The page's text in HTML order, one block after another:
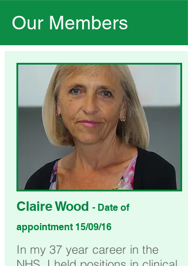
Our Members
Claire Wood - Date of
appointment 15/09/16
In my 37 year career in the